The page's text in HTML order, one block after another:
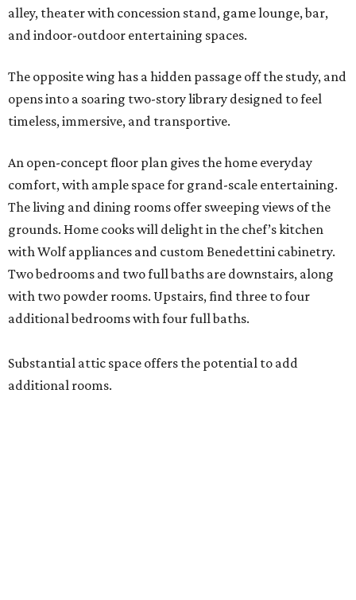
alley, theater with concession stand, game lounge, bar,
and indoor-outdoor entertaining spaces.
The opposite wing has a hidden passage off the study, and
opens into a soaring two-story library designed to feel
timeless, immersive, and transportive.
An open-concept floor plan gives the home everyday
comfort, with ample space for grand-scale entertaining.
The living and dining rooms offer sweeping views of the
grounds. Home cooks will delight in the chef’s kitchen
with Wolf appliances and custom Benedettini cabinetry.
Two bedrooms and two full baths are downstairs, along
with two powder rooms. Upstairs, find three to four
additional bedrooms with four full baths.
Substantial attic space offers the potential to add
additional rooms.